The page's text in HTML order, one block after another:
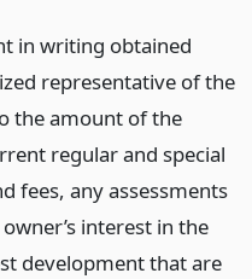
in writing obtained
representative of the
the amount of the
regular and special
fees, any assessments
interest in the
development that are